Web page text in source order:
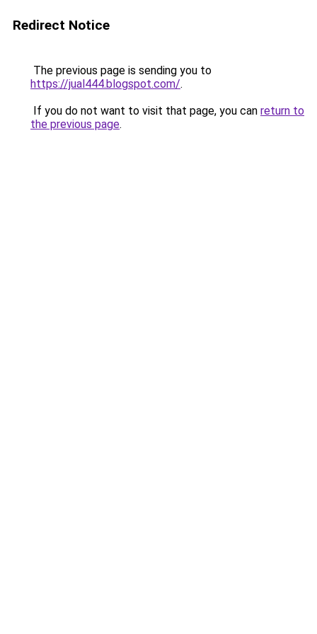
Redirect Notice
The previous page is sending you to
https://jual444.blogspot.com/.
If you do not want to visit that page, you can return to
the previous page.